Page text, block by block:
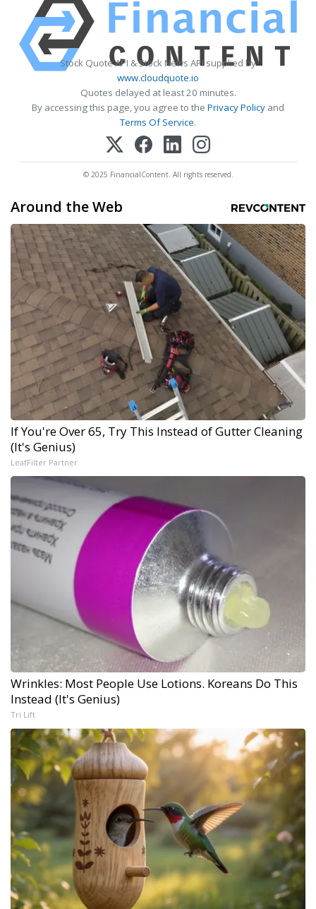
Stock Quote API & Stock News API supplied by
www.cloudquote.io
Quotes delayed at least 20 minutes.
By accessing this page, you agree to the Privacy Policy and
Terms Of Service.
© 2025 FinancialContent. All rights reserved.
Around the Web
If You're Over 65, Try This Instead of Gutter Cleaning
(It's Genius)
LeafFilter Partner
Wrinkles: Most People Use Lotions. Koreans Do This
Instead (It's Genius)
Tri Lift